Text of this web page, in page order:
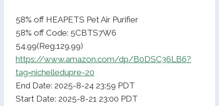
58% off HEAPETS Pet Air Purifier
58% off Code: 5CBTS7W6
54.99(Reg.129.99)
https://www.amazon.com/dp/B0DSC36LB6?
tag=nichelledupre-20
End Date: 2025-8-24 23:59 PDT
Start Date: 2025-8-21 23:00 PDT